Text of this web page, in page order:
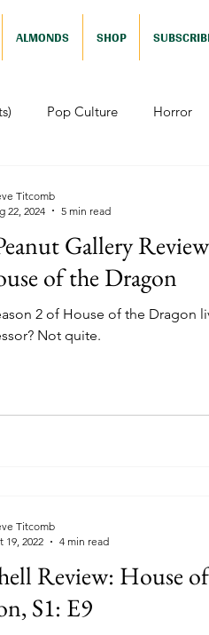
ALMONDS SHOP
Pop Culture Horror
(Nutshell) Basketball
(Nutshell) Horror
Gallery
of the Dragon
2 of House of the Dragon
Not quite.
Titcomb
22, 2024
5 min read
Review: House
S1: E9
Titcomb
19, 2022
4 min read